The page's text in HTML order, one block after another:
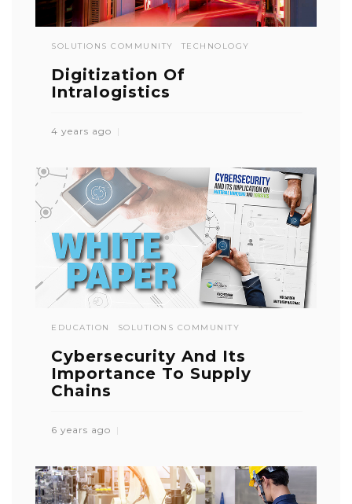
SOLUTIONS COMMUNITY TECHNOLOGY
Digitization Of
Intralogistics
4 years ago
EDUCATION SOLUTIONS COMMUNITY
Cybersecurity And Its
Importance To Supply
Chains
6 years ago